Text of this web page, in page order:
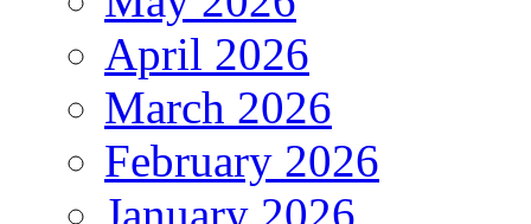
April 2026
March 2026
February 2026
January 2026